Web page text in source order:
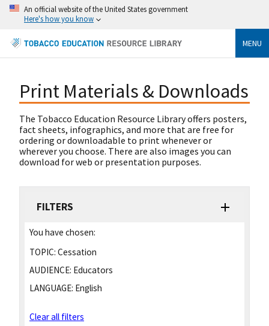
An official website of the United States government
Here's how you know
MENU
Print Materials & Downloads
The Tobacco Education Resource Library offers posters,
fact sheets, infographics, and more that are free for
ordering or downloadable to print whenever or
wherever you choose. There are also images you can
download for web or presentation purposes.
FILTERS
You have chosen:
TOPIC: Cessation
AUDIENCE: Educators
LANGUAGE: English
Clear all filters